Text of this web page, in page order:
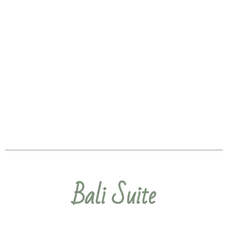
Bali Suite